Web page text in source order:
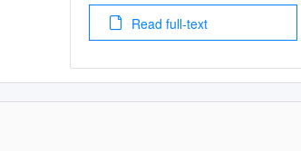
Read full-text